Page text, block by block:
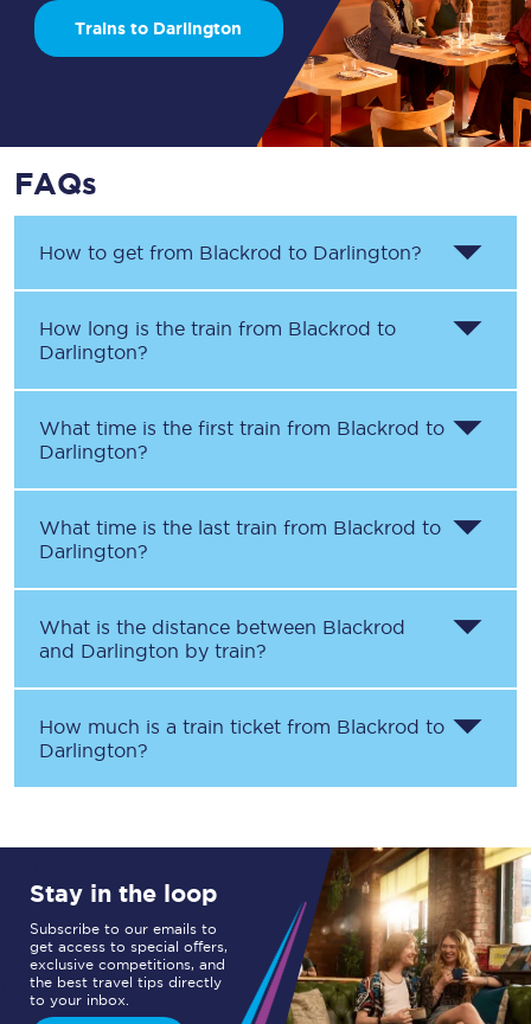
Trains to Darlington
FAQs
How to get from Blackrod to Darlington?
How long is the train from Blackrod to
Darlington?
What time is the first train from Blackrod to
Darlington?
What time is the last train from Blackrod to
Darlington?
What is the distance between Blackrod
and Darlington by train?
How much is a train ticket from Blackrod to
Darlington?
Stay in the loop
Subscribe to our emails to
get access to special offers,
exclusive competitions, and
the best travel tips directly
to your inbox.